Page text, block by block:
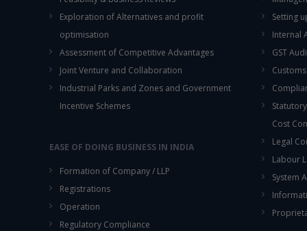
Exploration of Alternatives and profit
optimisation
Assessment of Competitive Advantages
Joint Venture and Collaboration
Industrial Parks and Zones and Government
Incentive Schemes
EASE OF DOING BUSINESS IN INDIA
Formation of Company / LLP
Registrations
Operation
Regulatory Compliance
Setting
Internal
GST
Cost
Legal
Labour
System